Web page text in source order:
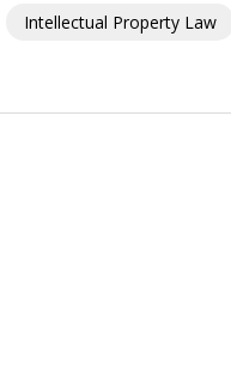
Intellectual Property Law